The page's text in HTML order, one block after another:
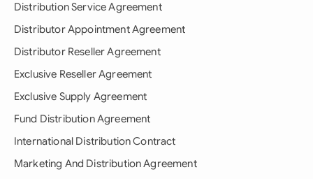
Distribution Service Agreement
Distributor Appointment Agreement
Distributor Reseller Agreement
Exclusive Reseller Agreement
Exclusive Supply Agreement
Fund Distribution Agreement
International Distribution Contract
Marketing And Distribution Agreement